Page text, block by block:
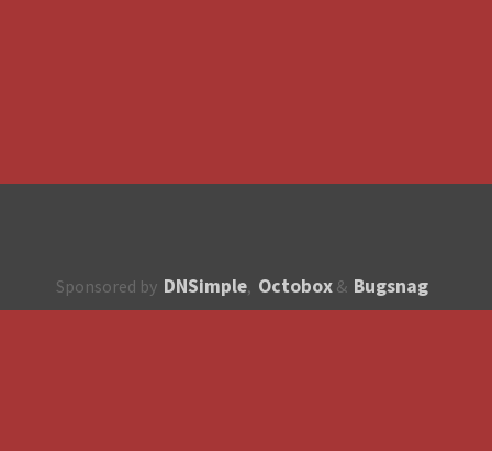
Sponsored by DNSimple, Octobox & Bugsnag